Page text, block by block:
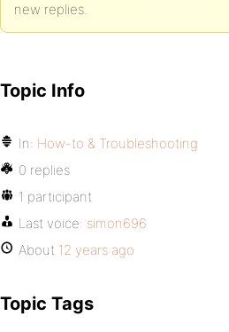
new replies.
Topic Info
In: How-to & Troubleshooting
0 replies
1 participant
Last voice: simon696
About 12 years ago
Topic Tags